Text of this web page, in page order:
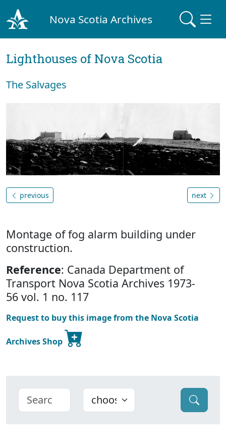
Nova Scotia Archives
Lighthouses of Nova Scotia
The Salvages
previous next
Montage of fog alarm building under
construction.
Reference: Canada Department of
Transport Nova Scotia Archives 1973-
56 vol. 1 no. 117
Request to buy this image from the Nova Scotia
Archives Shop